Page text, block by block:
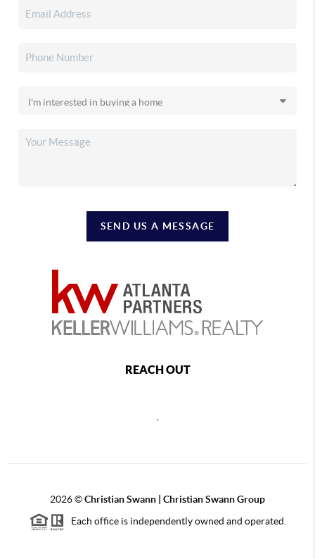
SEND US A MESSAGE
REACH OUT
2026©Christian Swann | Christian Swann Group
Each office is independently owned and operated.